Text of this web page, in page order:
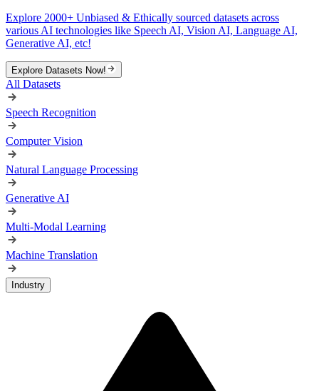
Explore 2000+ Unbiased & Ethically sourced datasets across
various AI technologies like Speech AI, Vision AI, Language AI,
Generative AI, etc!
Explore Datasets Now!
All Datasets
Speech Recognition
Computer Vision
Natural Language Processing
Generative AI
Multi-Modal Learning
Machine Translation
Industry